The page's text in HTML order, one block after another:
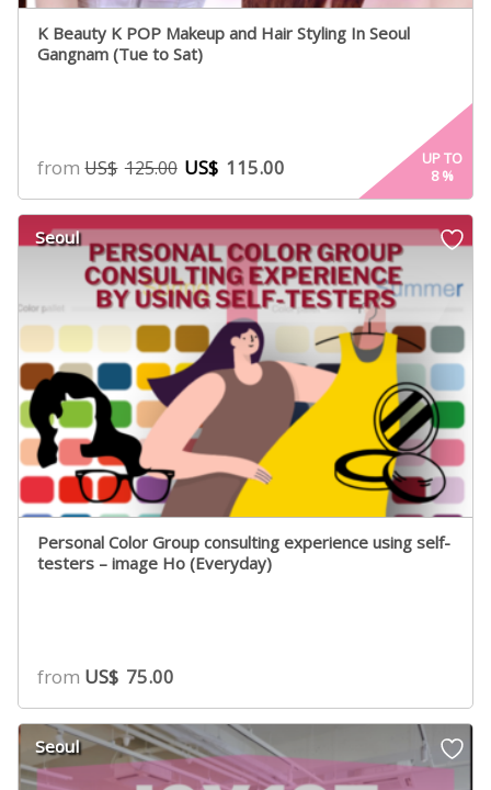
K Beauty K POP Makeup and Hair Styling In Seoul
Gangnam (Tue to Sat)
fromUS$ 125.00 US$ 115.00
UP TO
8%
Seoul
Personal Color Group consulting experience using self-
testers – image Ho (Everyday)
from US$ 75.00
Seoul